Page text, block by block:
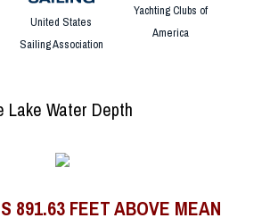
United States
Sailing Association
Yachting Clubs of
America
Lake Water Depth
891.63 FEET ABOVE MEAN